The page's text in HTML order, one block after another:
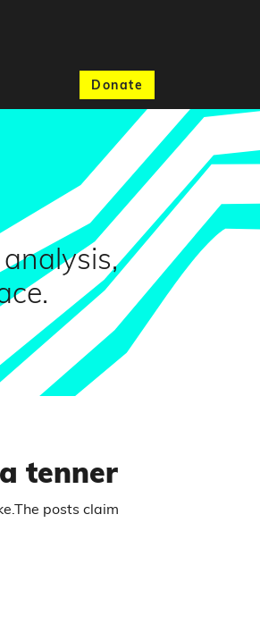
Donate
tenner
posts claim